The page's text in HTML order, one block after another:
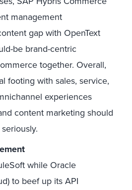
management
gap with OpenText
be brand-centric
together. Overall,
footing with sales, service,
experiences
content marketing should
while Oracle
to beef up its API